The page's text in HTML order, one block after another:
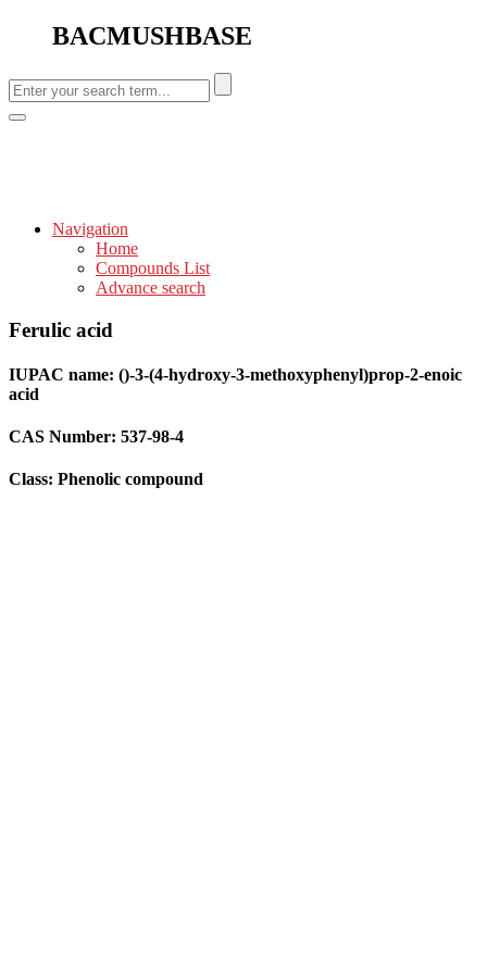
BACMUSHBASE
Navigation
Home
Compounds List
Advance search
Ferulic acid
IUPAC name: ()-3-(4-hydroxy-3-methoxyphenyl)prop-2-enoic
acid
CAS Number: 537-98-4
Class: Phenolic compound